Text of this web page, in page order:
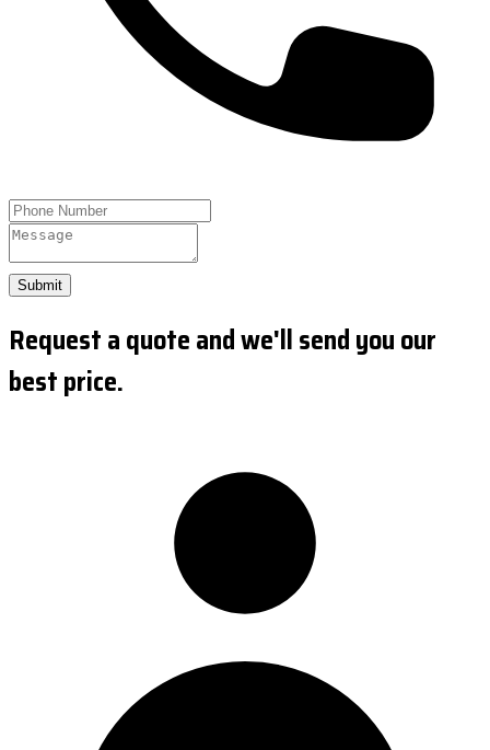
Submit
Request a quote and we'll send you our
best price.